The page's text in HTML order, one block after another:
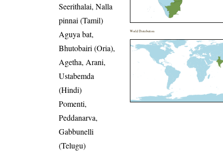
Seerithalai, Nalla
pinnai (Tamil)
Aguya bat,
Bhutobairi (Oria),
Agetha, Arani,
Ustabemda
(Hindi)
Pomenti,
Peddanarva,
Gabbunelli
(Telugu)
World Distribution